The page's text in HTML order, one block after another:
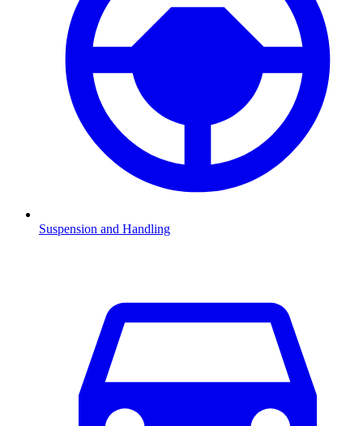
Suspension and Handling